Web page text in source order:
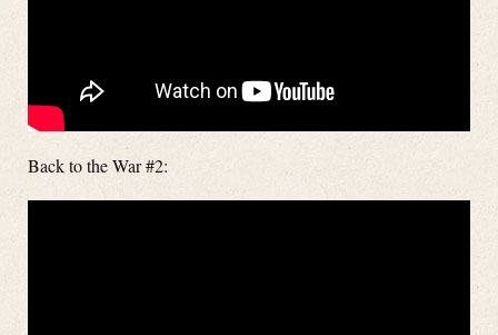
Back to the War #2: